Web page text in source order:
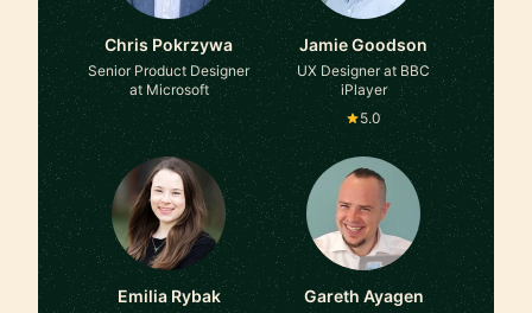
Chris Pokrzywa
Senior Product Designer
at Microsoft
Jamie Goodson
UX Designer at BBC
iPlayer
5.0
Emilia Rybak
Gareth Ayagen